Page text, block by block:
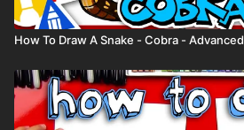
How To Draw A Snake - Cobra - Advanced